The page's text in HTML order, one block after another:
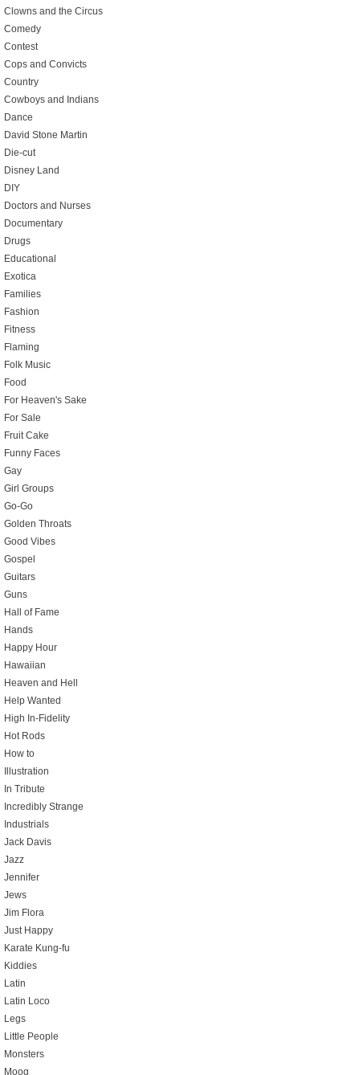
Clowns and the Circus
Comedy
Contest
Cops and Convicts
Country
Cowboys and Indians
Dance
David Stone Martin
Die-cut
Disney Land
DIY
Doctors and Nurses
Documentary
Drugs
Educational
Exotica
Families
Fashion
Fitness
Flaming
Folk Music
Food
For Heaven's Sake
For Sale
Fruit Cake
Funny Faces
Gay
Girl Groups
Go-Go
Golden Throats
Good Vibes
Gospel
Guitars
Guns
Hall of Fame
Hands
Happy Hour
Hawaiian
Heaven and Hell
Help Wanted
High In-Fidelity
Hot Rods
How to
Illustration
In Tribute
Incredibly Strange
Industrials
Jack Davis
Jazz
Jennifer
Jews
Jim Flora
Just Happy
Karate Kung-fu
Kiddies
Latin
Latin Loco
Legs
Little People
Monsters
Moog